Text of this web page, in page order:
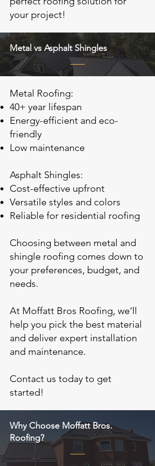
your project!
Metal vs Asphalt Shingles
Metal Roofing:
40+ year lifespan
Energy-efficient and eco-
friendly
Low maintenance
Asphalt Shingles:
Cost-effective upfront
Versatile styles and colors
Reliable for residential roofing
Choosing between metal and
shingle roofing comes down to
your preferences, budget, and
needs.
At Moffatt Bros Roofing, we’ll
help you pick the best material
and deliver expert installation
and maintenance.
Contact us today to get
started!
Why Choose Moffatt Bros.
Roofing?